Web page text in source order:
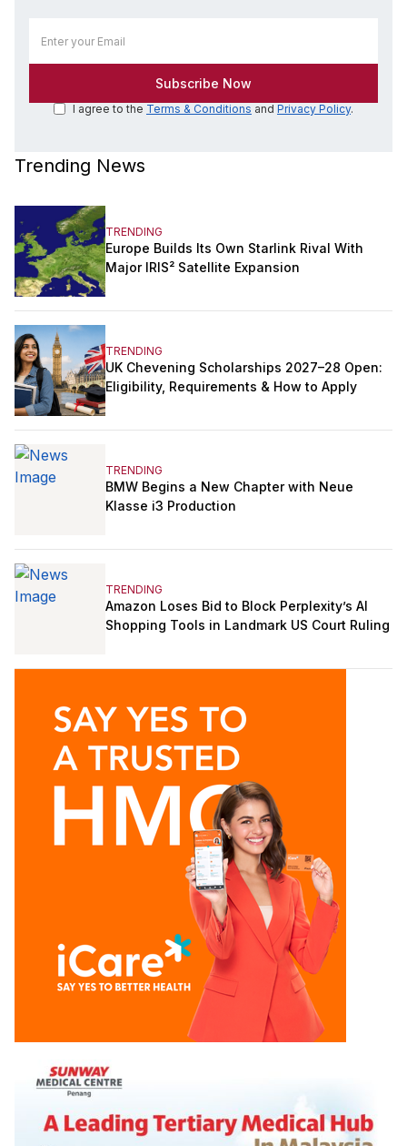
I agree to the Terms & Conditions and Privacy Policy.
Trending News
TRENDING
Europe Builds Its Own Starlink Rival With
Major IRIS² Satellite Expansion
TRENDING
UK Chevening Scholarships 2027–28 Open:
Eligibility, Requirements & How to Apply
TRENDING
BMW Begins a New Chapter with Neue
Klasse i3 Production
TRENDING
Amazon Loses Bid to Block Perplexity’s AI
Shopping Tools in Landmark US Court Ruling